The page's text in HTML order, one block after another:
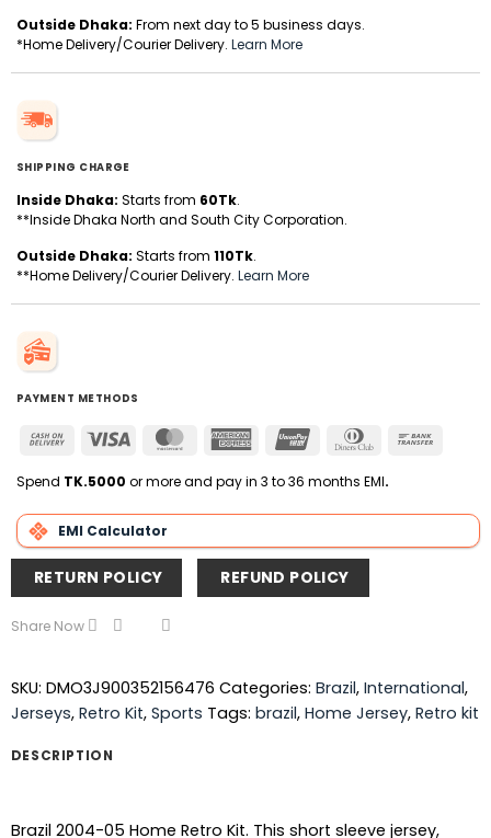
Outside Dhaka: From next day to 5 business days.
*Home Delivery/Courier Delivery. Learn More
SHIPPING CHARGE
Inside Dhaka: Starts from 60Tk.
**Inside Dhaka North and South City Corporation.
Outside Dhaka: Starts from 110Tk.
**Home Delivery/Courier Delivery. Learn More
PAYMENT METHODS
Cash
Delivery
Visa MasterCardAmerican
UnionPay
Dinners
Spend TK.5000 or more and pay in 3 to 36 months EMI.
EMI Calculator
RETURN POLICY REFUND POLICY
Share Now
SKU: DMO3J900352156476 Categories: Brazil, International,
Jerseys, Retro Kit, Sports Tags: brazil, Home Jersey, Retro kit
DESCRIPTION
Brazil 2004-05 Home Retro Kit. This short sleeve jersey,